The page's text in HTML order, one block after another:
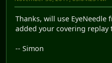
Thanks, will use EyeNeedle
added your covering replay
-- Simon